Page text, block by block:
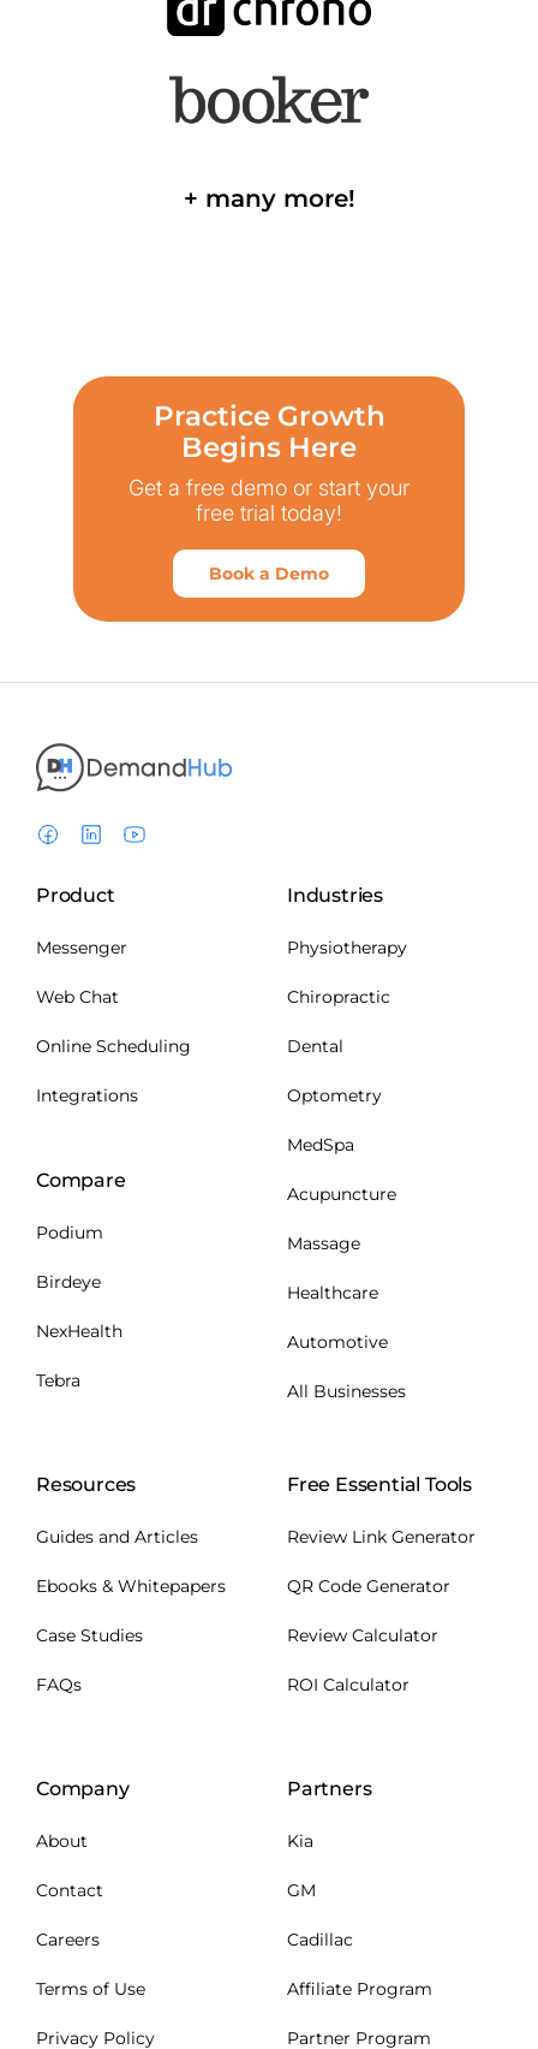
+ many more!
Practice Growth
Begins Here
Get a free demo or start your
free trial today!
Book a Demo
Product
Messenger
Web Chat
Online Scheduling
Integrations
Compare
Podium
Birdeye
NexHealth
Tebra
Industries
Physiotherapy
Chiropractic
Dental
Optometry
MedSpa
Acupuncture
Massage
Healthcare
Automotive
All Businesses
Resources
Guides and Articles
Ebooks & Whitepapers
Case Studies
FAQs
Free Essential Tools
Review Link Generator
QR Code Generator
Review Calculator
ROI Calculator
Company
About
Contact
Careers
Terms of Use
Privacy Policy
Partners
Kia
GM
Cadillac
Affiliate Program
Partner Program